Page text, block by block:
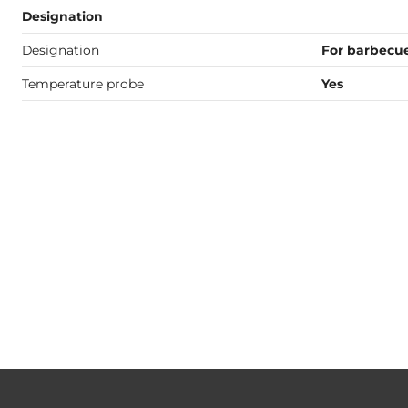
Designation
Designation For
Temperature probe Yes